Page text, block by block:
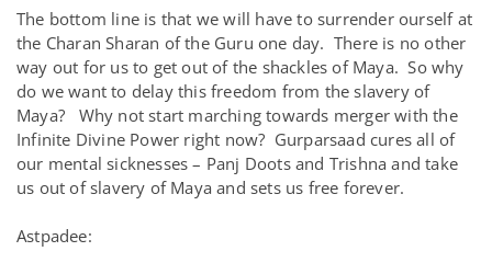
The bottom line is that we will have to surrender ourself at
the Charan Sharan of the Guru one day. There is no other
way out for us to get out of the shackles of Maya. So why
do we want to delay this freedom from the slavery of
Maya? Why not start marching towards merger with the
Infinite Divine Power right now? Gurparsaad cures all of
our mental sicknesses – Panj Doots and Trishna and take
us out of slavery of Maya and sets us free forever.
Astpadee: